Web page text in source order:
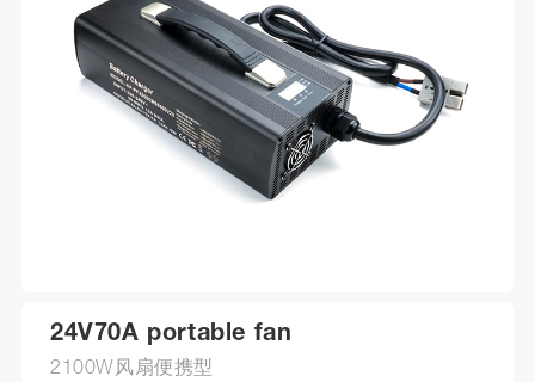
24V70A portable fan
2100W风扇便携型